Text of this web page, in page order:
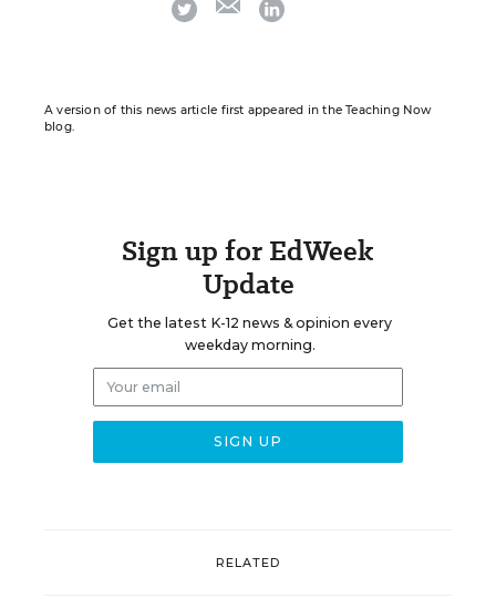
A version of this news article first appeared in the Teaching Now
blog.
Sign up for EdWeek
Update
Get the latest K-12 news & opinion every
weekday morning.
RELATED